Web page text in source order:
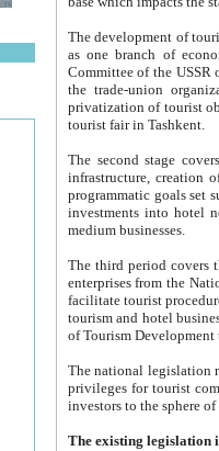
The development of tourism in
as one branch of economy on the basis
Committee of the USSR on Foreign Tourism, the Bureau of Youth
the trade-union organizations, etc. This period covers 1992-1995. Since this moment there started
privatization of tourist objects,
tourist fair in Tashkent.
The second stage covers
infrastructure, creation of nongovernmental
programmatic goals set such as the Program of Tourism Development till 2005. There is a
investments into hotel
medium businesses.
The third period covers the years
enterprises from the National Uzbektourism Company. The
facilitate tourist procedures. The government attracts foreign investments and management companies into
tourism and hotel businesses.
of Tourism
The national legislation related
privileges for tourist companies made in form of